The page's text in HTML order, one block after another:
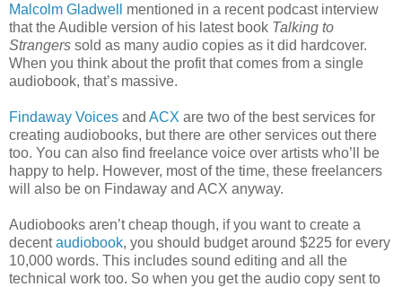
Malcolm Gladwell
mentioned in a recent podcast interview
that the Audible version of his latest book Talking to
Strangers sold as many audio copies as it did hardcover.
When you think about the profit that comes from a single
audiobook, that’s massive.
Findaway Voices and ACX are two of the best services for
creating audiobooks, but there are other services out there
too. You can also find freelance voice over artists who’ll be
happy to help. However, most of the time, these freelancers
will also be on Findaway and ACX anyway.
Audiobooks aren’t cheap though, if you want to create a
decentaudiobook, you should budget around $225 for every
10,000 words. This includes sound editing and all the
technical work too. So when you get the audio copy sent to